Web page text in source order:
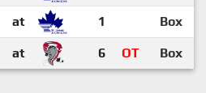
at 1 Box
at 6 OT Box